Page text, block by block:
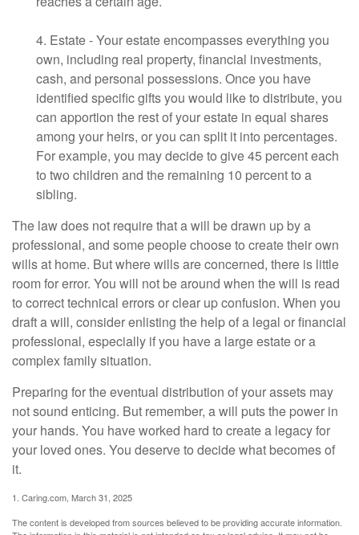
4. Estate - Your estate encompasses everything you
own, including real property, financial investments,
cash, and personal possessions. Once you have
identified specific gifts you would like to distribute, you
can apportion the rest of your estate in equal shares
among your heirs, or you can split it into percentages.
For example, you may decide to give 45 percent each
to two children and the remaining 10 percent to a
sibling.
The law does not require that a will be drawn up by a
professional, and some people choose to create their own
wills at home. But where wills are concerned, there is little
room for error. You will not be around when the will is read
to correct technical errors or clear up confusion. When you
draft a will, consider enlisting the help of a legal or financial
professional, especially if you have a large estate or a
complex family situation.
Preparing for the eventual distribution of your assets may
not sound enticing. But remember, a will puts the power in
your hands. You have worked hard to create a legacy for
your loved ones. You deserve to decide what becomes of
it.
1. Caring.com, March 31, 2025
The content is developed from sources believed to be providing accurate information.